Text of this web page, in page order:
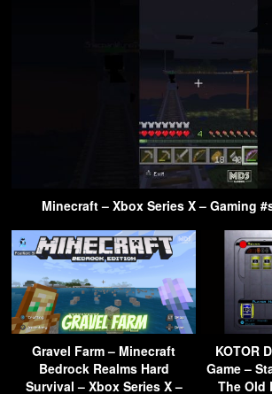
Minecraft – Xbox Series X – Gaming
Gravel Farm – Minecraft
Bedrock Realms Hard
Survival – Xbox Series X –
KOTOR
Game –
The Old